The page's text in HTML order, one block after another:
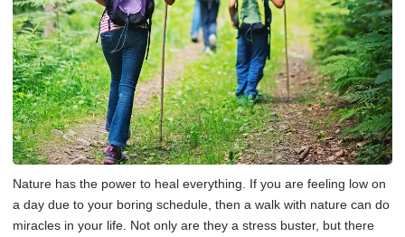
Nature has the power to heal everything. If you are feeling low on
a day due to your boring schedule, then a walk with nature can do
miracles in your life. Not only are they a stress buster, but there